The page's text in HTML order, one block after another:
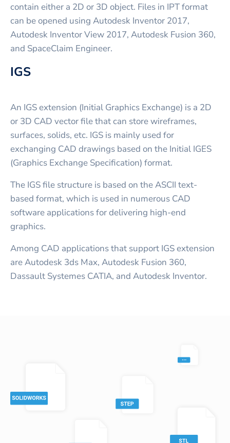
contain either a 2D or 3D object. Files in IPT format
can be opened using Autodesk Inventor 2017,
Autodesk Inventor View 2017, Autodesk Fusion 360,
and SpaceClaim Engineer.
IGS
An IGS extension (Initial Graphics Exchange) is a 2D
or 3D CAD vector file that can store wireframes,
surfaces, solids, etc. IGS is mainly used for
exchanging CAD drawings based on the Initial IGES
(Graphics Exchange Specification) format.
The IGS file structure is based on the ASCII text-
based format, which is used in numerous CAD
software applications for delivering high-end
graphics.
Among CAD applications that support IGS extension
are Autodesk 3ds Max, Autodesk Fusion 360,
Dassault Systemes CATIA, and Autodesk Inventor.